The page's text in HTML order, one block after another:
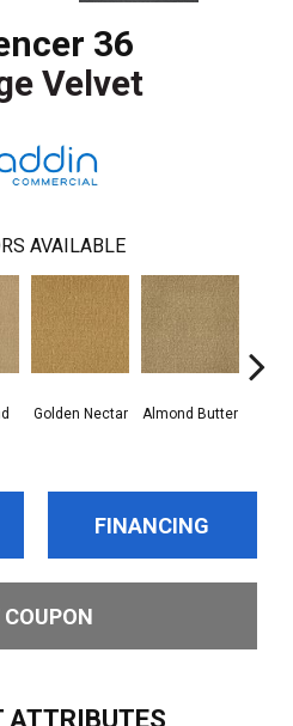
36
Velvet
AVAILABLE
Golden Nectar Almond Butter
FINANCING
COUPON
ATTRIBUTES